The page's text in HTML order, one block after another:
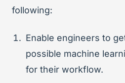
following:
Enable engineers to
possible machine
for their workflow.